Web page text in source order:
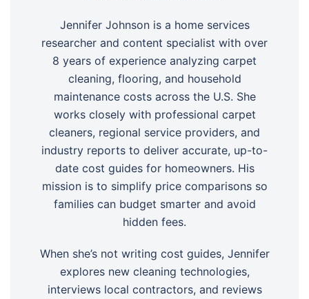
Jennifer Johnson is a home services
researcher and content specialist with over
8 years of experience analyzing carpet
cleaning, flooring, and household
maintenance costs across the U.S. She
works closely with professional carpet
cleaners, regional service providers, and
industry reports to deliver accurate, up-to-
date cost guides for homeowners. His
mission is to simplify price comparisons so
families can budget smarter and avoid
hidden fees.
When she’s not writing cost guides, Jennifer
explores new cleaning technologies,
interviews local contractors, and reviews